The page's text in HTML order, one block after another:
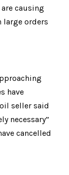
causing
large orders
have
seller said
necessary”
cancelled